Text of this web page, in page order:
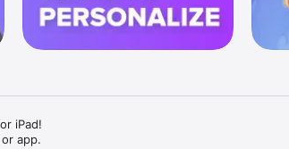
iPad!
app.